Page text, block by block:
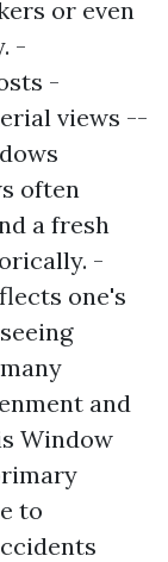
or even
-
-
views --
often
a fresh
-
one's
and
Window
to